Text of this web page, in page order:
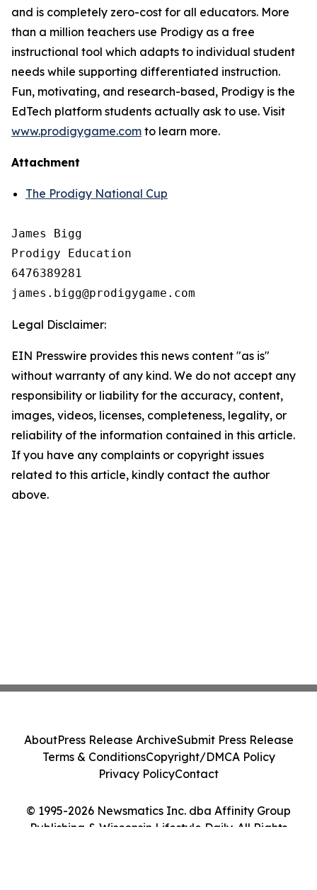
and is completely zero-cost for all educators. More
than a million teachers use Prodigy as a free
instructional tool which adapts to individual student
needs while supporting differentiated instruction.
Fun, motivating, and research-based, Prodigy is the
EdTech platform students actually ask to use. Visit
www.prodigygame.com to learn more.
Attachment
The Prodigy National Cup
James Bigg
Prodigy Education
6476389281
Legal Disclaimer:
EIN Presswire provides this news content "as is"
without warranty of any kind. We do not accept any
responsibility or liability for the accuracy, content,
images, videos, licenses, completeness, legality, or
reliability of the information contained in this article.
If you have any complaints or copyright issues
related to this article, kindly contact the author
above.
© 1995-2026 Newsmatics Inc. dba Affinity Group
Publishing & Wisconsin Lifestyle Daily. All Rights
AboutPress Release ArchiveSubmit Press Release
Terms & ConditionsCopyright/DMCA Policy
Privacy PolicyContact